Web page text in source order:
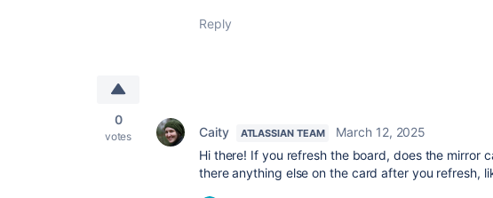
Reply
0
votes Caity ATLASSIAN TEAM
March 12, 2025
Hi there! If you refresh the board, does the mirror
there anything else on the card after you refresh,